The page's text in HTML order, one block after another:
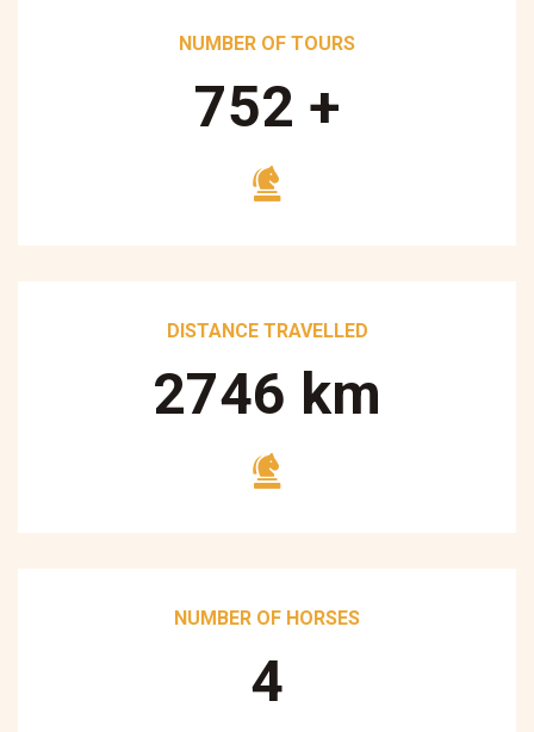
NUMBER OF TOURS
890 +
DISTANCE TRAVELLED
3250 km
NUMBER OF HORSES
5